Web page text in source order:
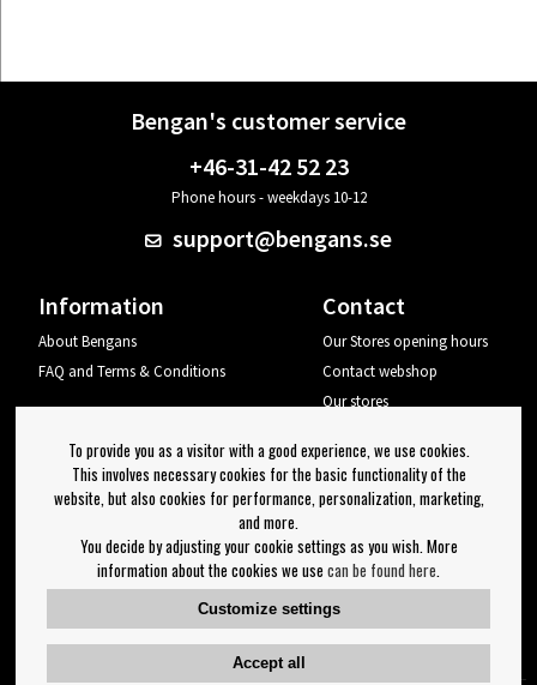
Bengan's customer service
+46-31-42 52 23
Phone hours - weekdays 10-12
support@bengans.se
Information
About Bengans
FAQ and Terms & Conditions
Contact
Our Stores opening hours
Contact webshop
Our stores
Log out
Newsletter
OK
Newsletter settings
Follow us on:
To provide you as a visitor with a good experience, we use cookies.
This involves necessary cookies for the basic functionality of the
website, but also cookies for performance, personalization, marketing,
and more.
You decide by adjusting your cookie settings as you wish. More
information about the cookies we use can be found here
Customize settings
Accept all